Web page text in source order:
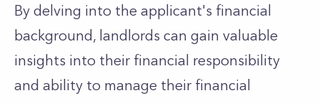
By delving into the applicant's financial
background, landlords can gain valuable
insights into their financial responsibility
and ability to manage their financial